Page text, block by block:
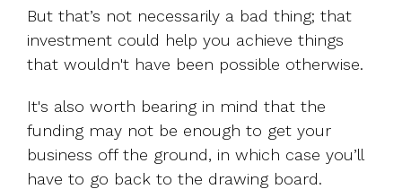
But that’s not necessarily a bad thing; that
investment could help you achieve things
that wouldn't have been possible otherwise.
It's also worth bearing in mind that the
funding may not be enough to get your
business off the ground, in which case you’ll
have to go back to the drawing board.